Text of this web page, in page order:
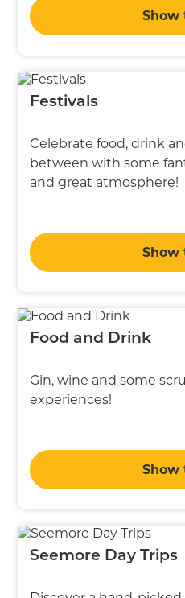
Show
Festivals
Celebrate food, drink
between with some
and great atmosphere!
Show
Food and Drink
Gin, wine and some
experiences!
Show
Seemore Day Trips